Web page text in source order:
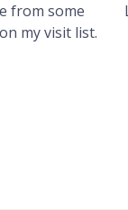
from some
my visit list.